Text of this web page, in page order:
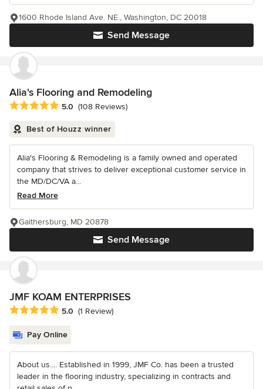
Send Message
1600 Rhode Island Ave. NE., Washington, DC 20018
Alia's Flooring and Remodeling
Average rating: 5 out of 5 stars
5.0 (108 Reviews)
Best of Houzz winner
Alia's Flooring & Remodeling is a family owned and operated
company that strives to deliver exceptional customer service in
the MD/DC/VA a...
Read More
Send Message
Gaithersburg, MD 20878
JMF KOAM ENTERPRISES
Average rating: 5 out of 5 stars
5.0 (1 Review)
Pay Online
About us.... Established in 1999, JMF Co. has been a trusted
leader in the flooring industry, specializing in contracts and